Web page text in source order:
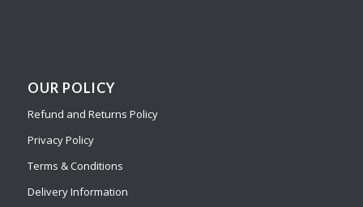
OUR POLICY
Refund and Returns Policy
Privacy Policy
Terms & Conditions
Delivery Information